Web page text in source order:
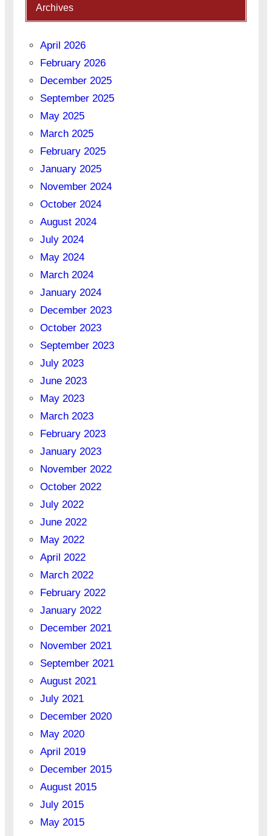
Archives
April 2026
February 2026
December 2025
September 2025
May 2025
March 2025
February 2025
January 2025
November 2024
October 2024
August 2024
July 2024
May 2024
March 2024
January 2024
December 2023
October 2023
September 2023
July 2023
June 2023
May 2023
March 2023
February 2023
January 2023
November 2022
October 2022
July 2022
June 2022
May 2022
April 2022
March 2022
February 2022
January 2022
December 2021
November 2021
September 2021
August 2021
July 2021
December 2020
May 2020
April 2019
December 2015
August 2015
July 2015
May 2015